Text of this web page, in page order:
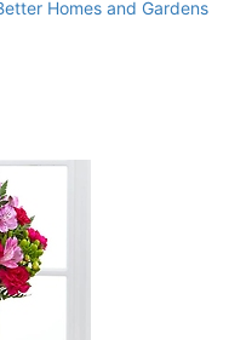
Homes and Gardens